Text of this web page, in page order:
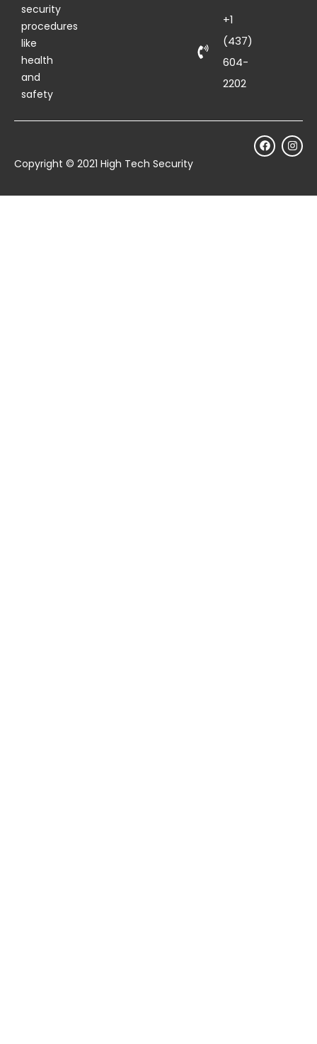
security
procedures
like
health
and
safety
+1
(437)
604-
2202
Copyright © 2021 High Tech Security